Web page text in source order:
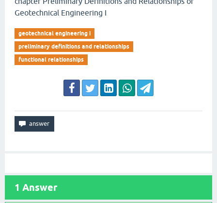
Geotechnical Engineering I
geotechnical engineering i
preliminary definitions and relationships
functional relationships
1 Answer